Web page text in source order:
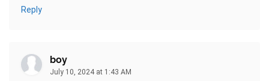
Reply
boy
July 10, 2024 at 1:43 AM